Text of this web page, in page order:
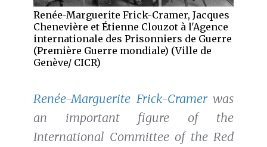
Renée-Marguerite Frick-Cramer, Jacques
Chenevière et Étienne Clouzot à l'Agence
internationale des Prisonniers de Guerre
(Première Guerre mondiale) (Ville de
Genève/ CICR)
Renée-Marguerite Frick-Cramerwas
an important figure of the
International Committee of the Red